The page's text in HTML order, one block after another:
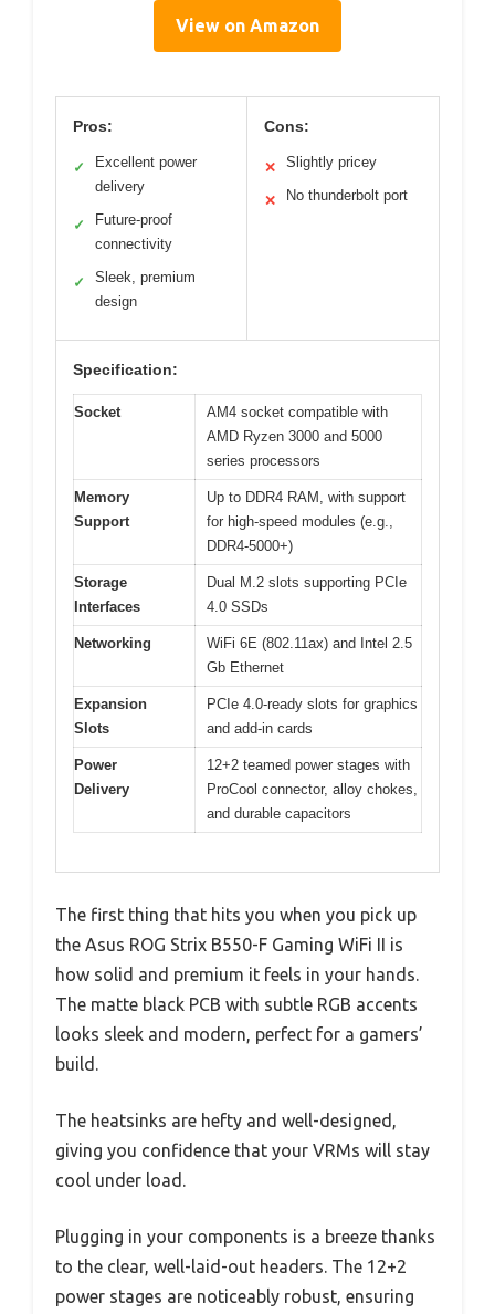
View on Amazon
Pros:
✓
Excellent power
delivery
✓
Future-proof
connectivity
✓
Sleek, premium
design
Cons:
✕ Slightly pricey
✕ No thunderbolt port
Specification:
Socket
AM4 socket compatible with
AMD Ryzen 3000 and 5000
series processors
Memory
Support
Up to DDR4 RAM, with support
for high-speed modules (e.g.,
DDR4-5000+)
Storage
Interfaces
Dual M.2 slots supporting PCIe
4.0 SSDs
Networking
WiFi 6E (802.11ax) and Intel 2.5
Gb Ethernet
Expansion
Slots
PCIe 4.0-ready slots for graphics
and add-in cards
Power
Delivery
12+2 teamed power stages with
ProCool connector, alloy chokes,
and durable capacitors
The first thing that hits you when you pick up
the Asus ROG Strix B550-F Gaming WiFi II is
how solid and premium it feels in your hands.
The matte black PCB with subtle RGB accents
looks sleek and modern, perfect for a gamers’
build.
The heatsinks are hefty and well-designed,
giving you confidence that your VRMs will stay
cool under load.
Plugging in your components is a breeze thanks
to the clear, well-laid-out headers. The 12+2
power stages are noticeably robust, ensuring